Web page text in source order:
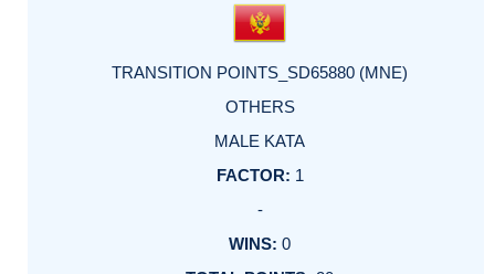
TRANSITION POINTS_SD65880 (MNE)
OTHERS
MALE KATA
1
-
0